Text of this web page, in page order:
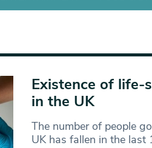
Existence of life-
in the UK
The number of people
UK has fallen in the last